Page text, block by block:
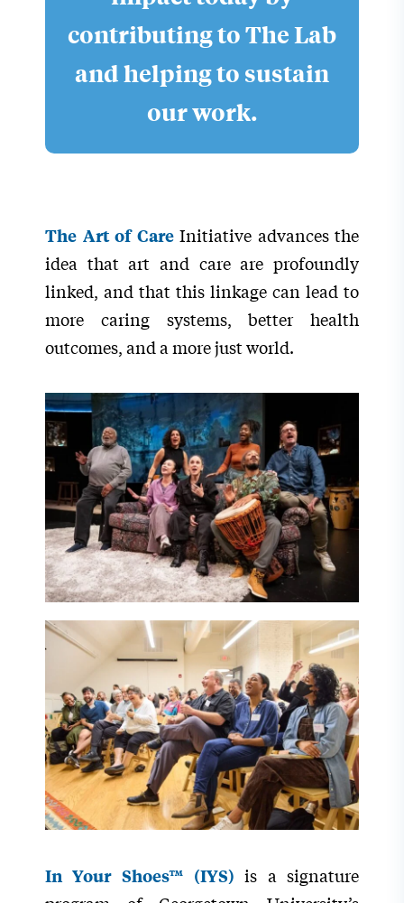
contributing to The Lab
and helping to sustain
our work.
The Art of CareInitiative advances the
idea that art and care are profoundly
linked, and that this linkage can lead to
more caring systems, better health
outcomes, and a more just world.
In Your Shoes™ (IYS) is a signature